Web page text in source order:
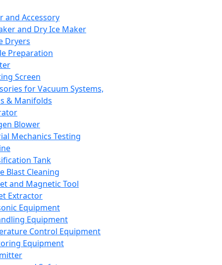
and Accessory
and Dry Ice Maker
Dryers
Preparation
Screen
for Vacuum Systems,
& Manifolds
Blower
Mechanics Testing
Tank
Blast Cleaning
and Magnetic Tool
Extractor
Equipment
Equipment
Control Equipment
Equipment